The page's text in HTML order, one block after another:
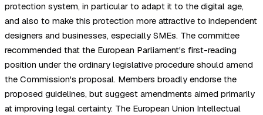
protection system, in particular to adapt it to the digital age,
and also to make this protection more attractive to independent
designers and businesses, especially SMEs. The committee
recommended that the European Parliament's first-reading
position under the ordinary legislative procedure should amend
the Commission's proposal. Members broadly endorse the
proposed guidelines, but suggest amendments aimed primarily
at improving legal certainty. The European Union Intellectual